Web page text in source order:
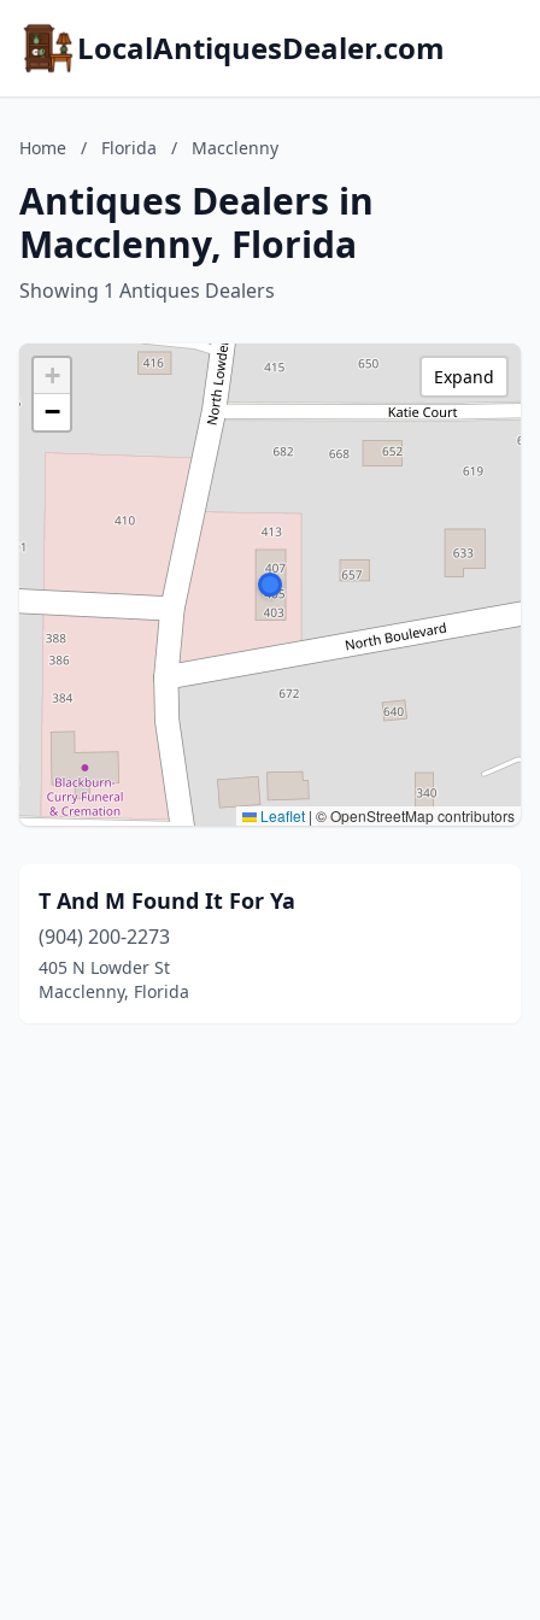
LocalAntiquesDealer.com
Home / Florida / Macclenny
Antiques Dealers in
Macclenny, Florida
Showing 1 Antiques Dealers
+
−
Leaflet | © OpenStreetMap contributors
Expand
T And M Found It For Ya
(904) 200-2273
405 N Lowder St
Macclenny, Florida